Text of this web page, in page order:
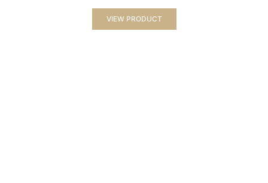
VIEW PRODUCT